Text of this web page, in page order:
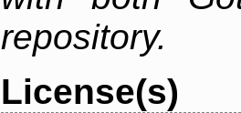
repository.
License(s)